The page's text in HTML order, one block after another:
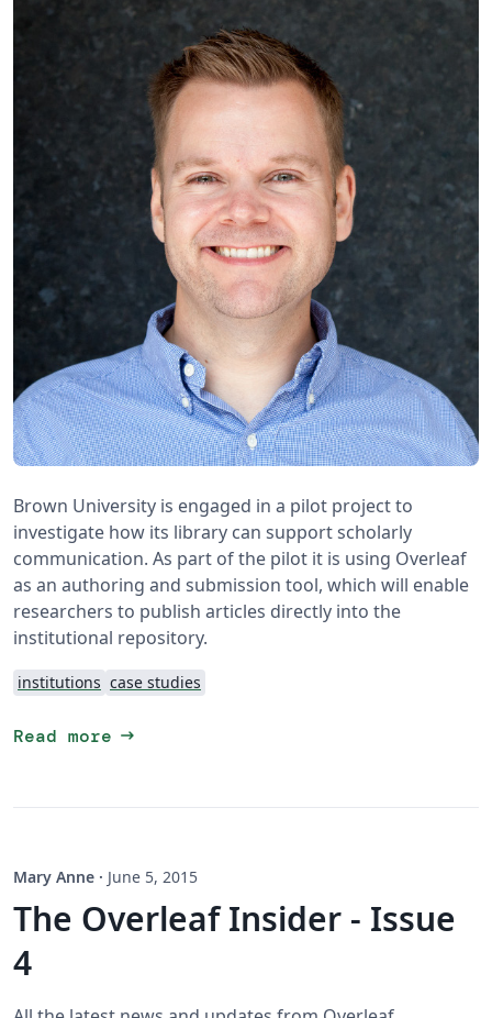
Brown University is engaged in a pilot project to
investigate how its library can support scholarly
communication. As part of the pilot it is using Overleaf
as an authoring and submission tool, which will enable
researchers to publish articles directly into the
institutional repository.
institutions case studies
Read more arrow_right_alt
Mary Anne · June 5, 2015
The Overleaf Insider - Issue
4